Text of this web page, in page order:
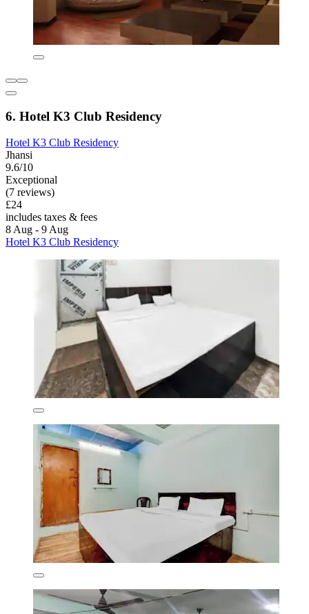
6. Hotel K3 Club Residency
Hotel K3 Club Residency
Jhansi
9.6/10
Exceptional
(7 reviews)
£24
includes taxes & fees
8 Aug - 9 Aug
Hotel K3 Club Residency